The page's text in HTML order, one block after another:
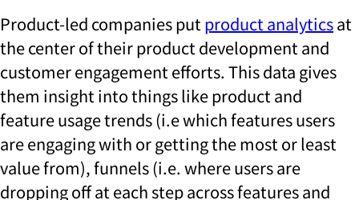
Product-led companies putproduct analyticsat
the center of their product development and
customer engagement efforts. This data gives
them insight into things like product and
feature usage trends (i.e which features users
are engaging with or getting the most or least
value from), funnels (i.e. where users are
dropping off at each step across features and